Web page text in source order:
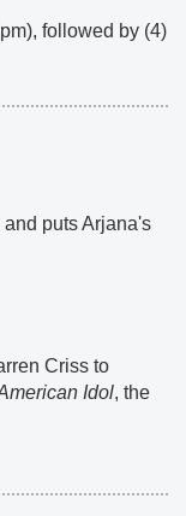
followed by (4)
puts Arjana's
Criss to
Idol, the